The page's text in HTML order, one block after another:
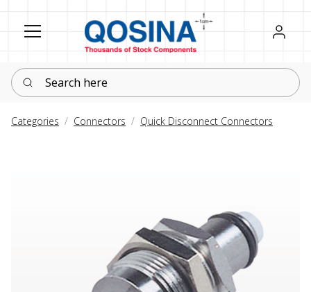
Register
Sign in
Search here
Categories Connectors Quick Disconnect Connectors